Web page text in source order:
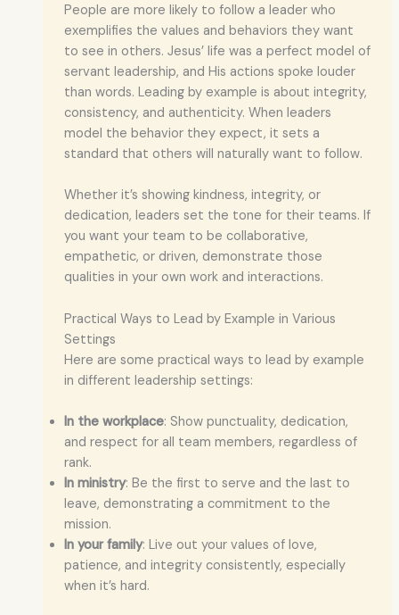
People are more likely to follow a leader who
exemplifies the values and behaviors they want
to see in others. Jesus’ life was a perfect model of
servant leadership, and His actions spoke louder
than words. Leading by example is about integrity,
consistency, and authenticity. When leaders
model the behavior they expect, it sets a
standard that others will naturally want to follow.
Whether it’s showing kindness, integrity, or
dedication, leaders set the tone for their teams. If
you want your team to be collaborative,
empathetic, or driven, demonstrate those
qualities in your own work and interactions.
Practical Ways to Lead by Example in Various
Settings
Here are some practical ways to lead by example
in different leadership settings:
In the workplace: Show punctuality, dedication,
and respect for all team members, regardless of
rank.
In ministry: Be the first to serve and the last to
leave, demonstrating a commitment to the
mission.
In your family: Live out your values of love,
patience, and integrity consistently, especially
when it’s hard.